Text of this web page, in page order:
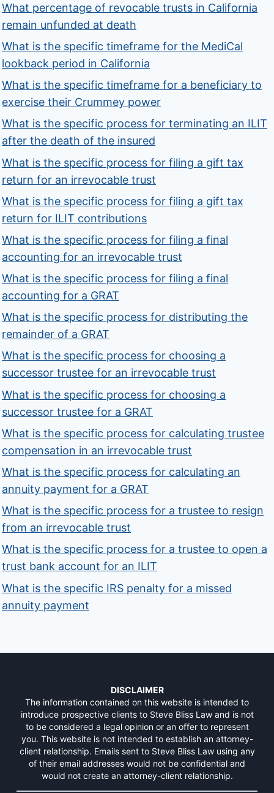
What percentage of revocable trusts in California
remain unfunded at death
What is the specific timeframe for the MediCal
lookback period in California
What is the specific timeframe for a beneficiary to
exercise their Crummey power
What is the specific process for terminating an ILIT
after the death of the insured
What is the specific process for filing a gift tax
return for an irrevocable trust
What is the specific process for filing a gift tax
return for ILIT contributions
What is the specific process for filing a final
accounting for an irrevocable trust
What is the specific process for filing a final
accounting for a GRAT
What is the specific process for distributing the
remainder of a GRAT
What is the specific process for choosing a
successor trustee for an irrevocable trust
What is the specific process for choosing a
successor trustee for a GRAT
What is the specific process for calculating trustee
compensation in an irrevocable trust
What is the specific process for calculating an
annuity payment for a GRAT
What is the specific process for a trustee to resign
from an irrevocable trust
What is the specific process for a trustee to open a
trust bank account for an ILIT
What is the specific IRS penalty for a missed
annuity payment
DISCLAIMER
The information contained on this website is intended to
introduce prospective clients to Steve Bliss Law and is not
to be considered a legal opinion or an offer to represent
you. This website is not intended to establish an attorney-
client relationship. Emails sent to Steve Bliss Law using any
of their email addresses would not be confidential and
would not create an attorney-client relationship.